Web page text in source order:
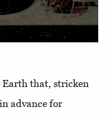
that, stricken
advance for